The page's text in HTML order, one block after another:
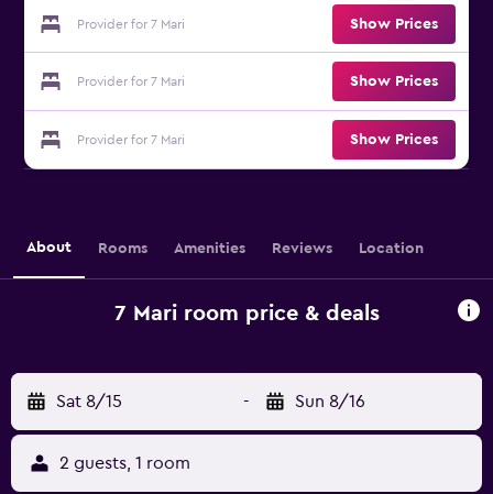
Provider for 7 Mari Show Prices
Provider for 7 Mari Show Prices
Provider for 7 Mari Show Prices
About Rooms Amenities Reviews Location
7 Mari room price & deals
Sat 8/15 - Sun 8/16
2 guests, 1 room